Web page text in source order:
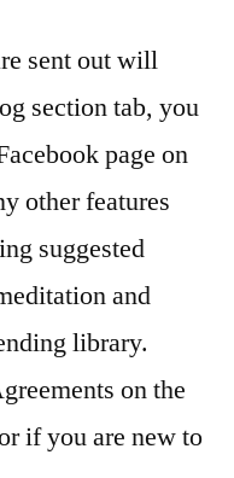
sent out will
section tab, you
page on
other features
suggested
and
library.
on the
if you are new to